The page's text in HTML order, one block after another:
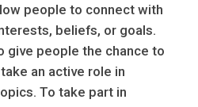
people to connect with
beliefs, or goals.
give people the chance to
an active role in
To take part in